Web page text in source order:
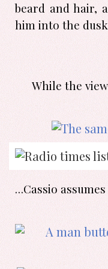
beard and hair,
him into the
While the
…Cassio